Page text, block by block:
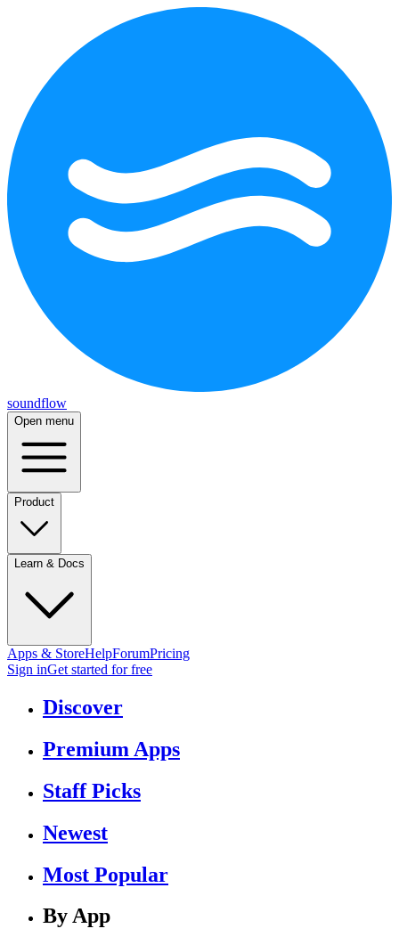
soundflow
Open menu
Product
Learn & Docs
Apps & StoreHelpForumPricing
Sign inGet started for free
Discover
Premium Apps
Staff Picks
Newest
Most Popular
By App